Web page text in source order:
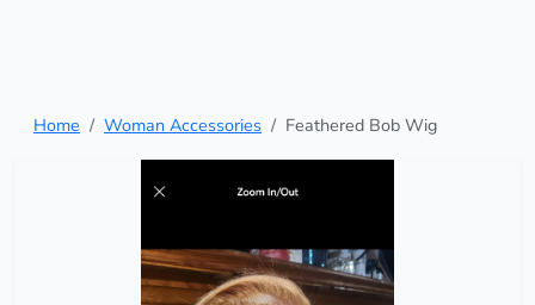
Home Woman Accessories Feathered Bob Wig